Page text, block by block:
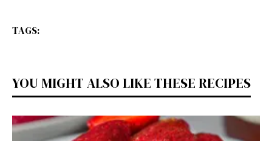
TAGS:
YOU MIGHT ALSO LIKE THESE RECIPES